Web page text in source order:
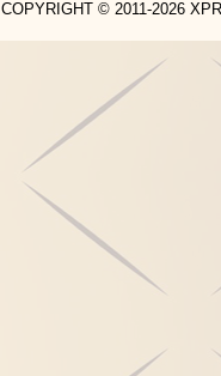
COPYRIGHT © 2011-2026